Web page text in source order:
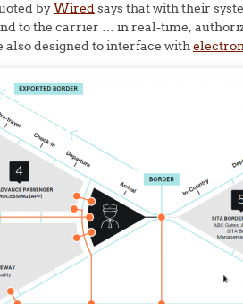
byWiredsays that with their
to the carrier … in real-time,
also designed to interface with